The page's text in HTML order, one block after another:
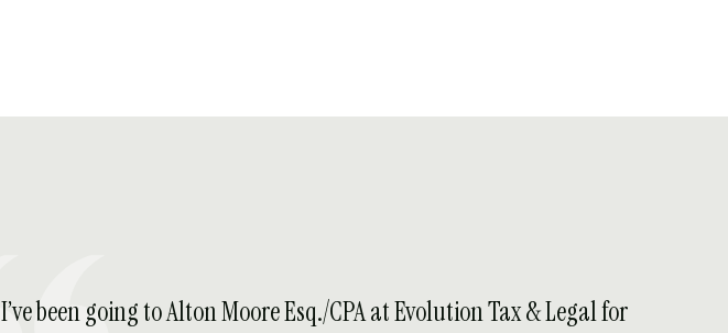
I’ve been going to Alton Moore Esq./CPA at Evolution Tax & Legal for